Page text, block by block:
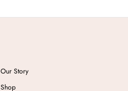
Our Story
Shop